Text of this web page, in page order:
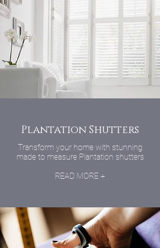
Plantation Shutters
Transform your home with stunning
made to measure Plantation shutters
READ MORE +